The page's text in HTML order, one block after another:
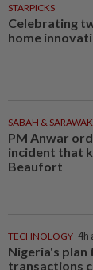
STARPICKS
Celebrating
home
SABAH & SARAWAK
PM Anwar
incident that
Beaufort
TECHNOLOGY 4h
Nigeria's
transactions